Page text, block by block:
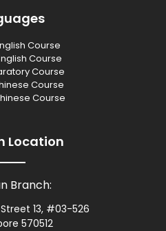
Course
Course
Course
Course
Course
Location
Branch:
Street 13, #03-526
570512